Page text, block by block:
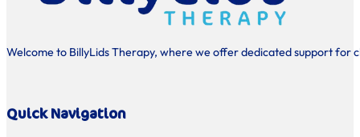
Welcome to BillyLids Therapy, where we offer dedicated support for
Quick Navigation